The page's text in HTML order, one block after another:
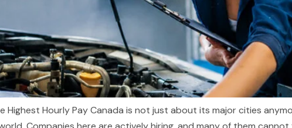
Highest Hourly Pay Canada is not just about its major cities